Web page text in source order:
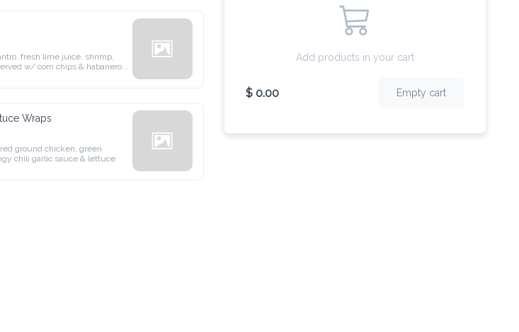
fresh lime juice, shrimp, seasoned
& habanero pepper
Wraps
chicken, green onions,
sauce & lettuce
Add products in your cart
$ 0.00 Empty cart